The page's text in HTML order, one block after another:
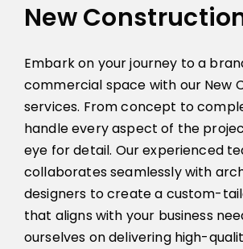
New
Embark on your journey to a
commercial space with our New
services. From concept to
handle every aspect of the
eye for detail. Our experienced
collaborates seamlessly with
designers to create a custom-
that aligns with your business
ourselves on delivering high-